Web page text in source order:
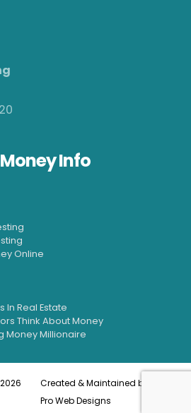
Info
Created & Maintained by
Pro Web Designs